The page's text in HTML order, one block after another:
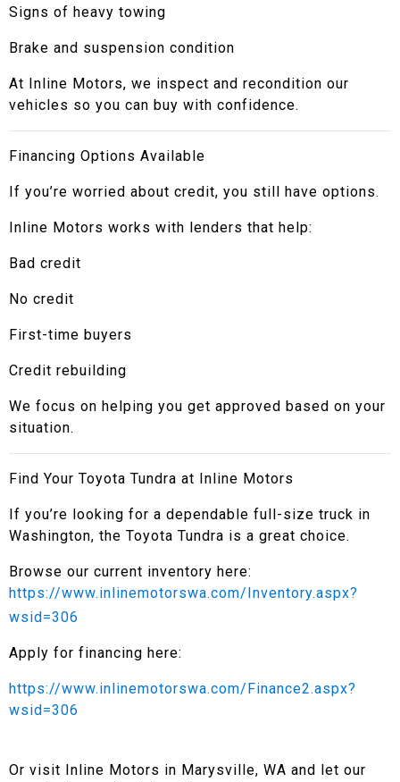
Signs of heavy towing
Brake and suspension condition
At Inline Motors, we inspect and recondition our
vehicles so you can buy with confidence.
Financing Options Available
If you’re worried about credit, you still have options.
Inline Motors works with lenders that help:
Bad credit
No credit
First-time buyers
Credit rebuilding
We focus on helping you get approved based on your
situation.
Find Your Toyota Tundra at Inline Motors
If you’re looking for a dependable full-size truck in
Washington, the Toyota Tundra is a great choice.
Browse our current inventory here:
https://www.inlinemotorswa.com/Inventory.aspx?
wsid=306
Apply for financing here:
https://www.inlinemotorswa.com/Finance2.aspx?
wsid=306
Or visit Inline Motors in Marysville, WA and let our